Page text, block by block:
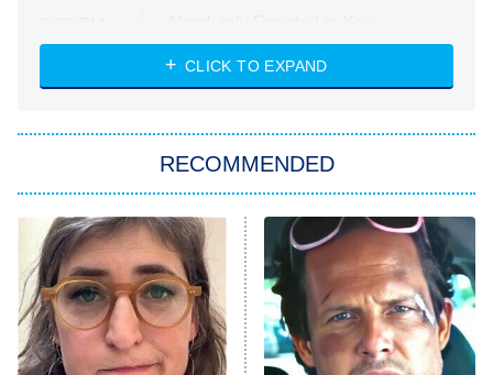
ET
Heart & Hustle: Houston
She Stole My Son's Heart
11:59 PM
ET
My Adventures With Superman
READ MORE
CLICK TO EXPAND
RECOMMENDED